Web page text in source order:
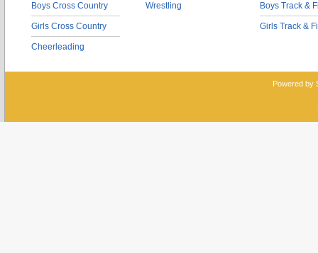
Boys Cross Country
Girls Cross Country
Cheerleading
Wrestling Boys Track &
Girls Track &
Powered by